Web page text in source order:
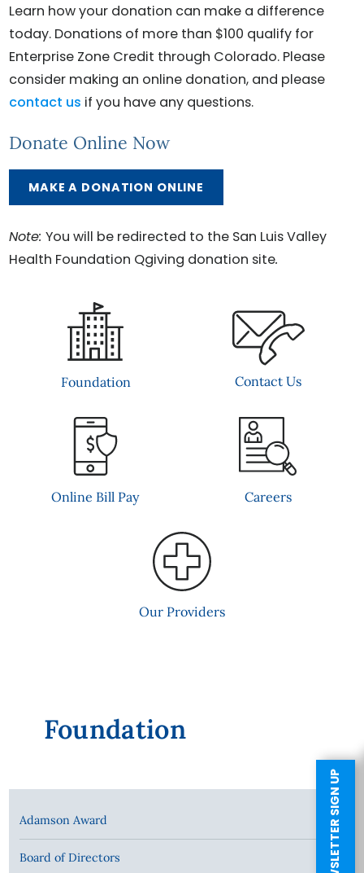
NEWSLETTER SIGN UP
Learn how your donation can make a difference
today. Donations of more than $100 qualify for
Enterprise Zone Credit through Colorado. Please
consider making an online donation, and please
contact us if you have any questions.
Donate Online Now
MAKE A DONATION ONLINE
Note:You will be redirected to the San Luis Valley
Health Foundation Qgiving donation site.
Foundation Contact Us
Online Bill Pay Careers
Our Providers
Foundation
Adamson Award
Board of Directors